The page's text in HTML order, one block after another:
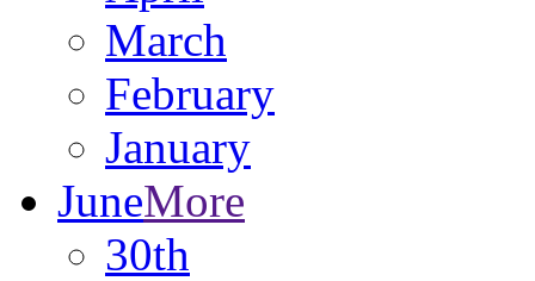
March
February
January
JuneMore
30th